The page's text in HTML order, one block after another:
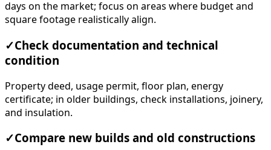
days on the market; focus on areas where budget and
square footage realistically align.
✓Check documentation and technical
condition
Property deed, usage permit, floor plan, energy
certificate; in older buildings, check installations, joinery,
and insulation.
✓Compare new builds and old constructions